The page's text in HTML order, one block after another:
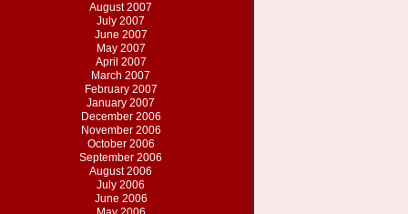
August 2007
July 2007
June 2007
May 2007
April 2007
March 2007
February 2007
January 2007
December 2006
November 2006
October 2006
September 2006
August 2006
July 2006
June 2006